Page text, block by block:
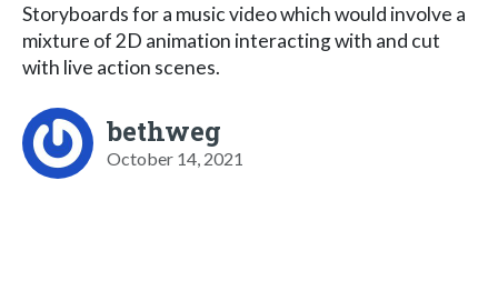
Storyboards for a music video which would involve a
mixture of 2D animation interacting with and cut
with live action scenes.
bethweg
October 14, 2021